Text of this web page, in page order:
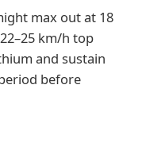
max out at 18
km/h top
and sustain
before